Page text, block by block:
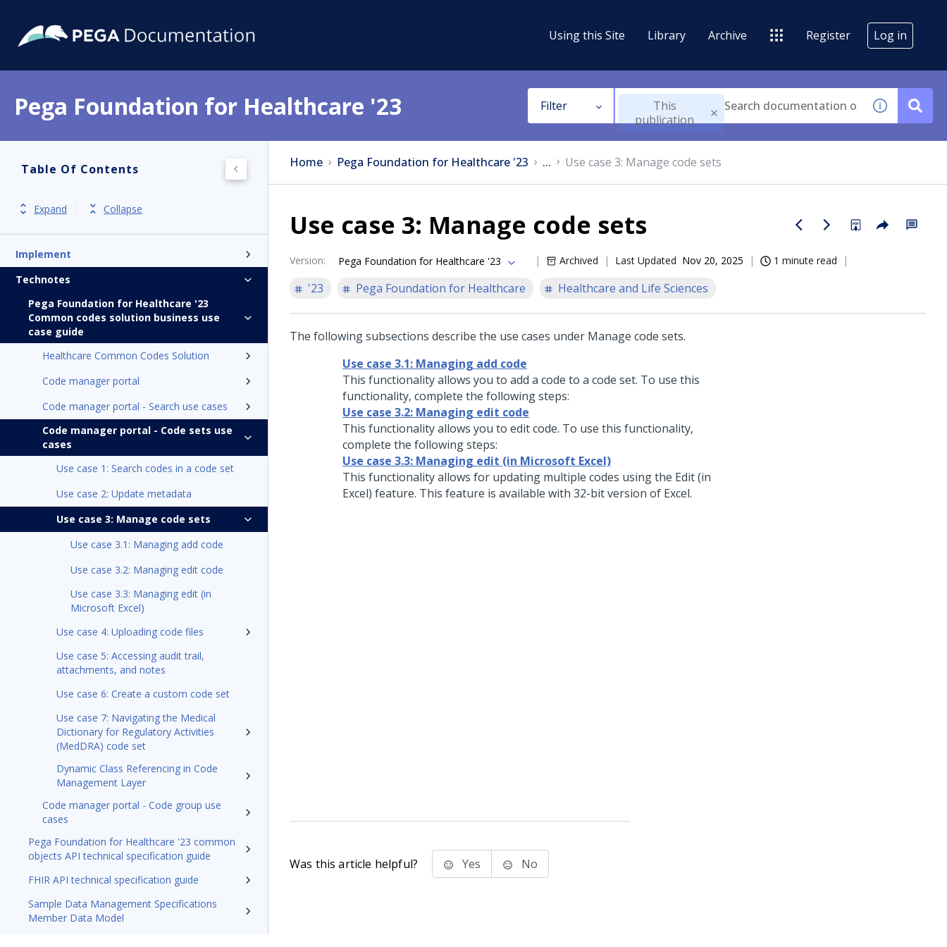
Using this Site Library Archive Register Log in
Pega Foundation for Healthcare '23 Filter
This
publication
Table Of Contents
Expand Collapse
Product overview
Install
Implement
Technotes
Pega Foundation for Healthcare '23
Common codes solution business use
case guide
Healthcare Common Codes Solution
Code manager portal
Code manager portal - Search use cases
Code manager portal - Code sets use
cases
Use case 1: Search codes in a code set
Use case 2: Update metadata
Use case 3: Manage code sets
Use case 3.1: Managing add code
Use case 3.2: Managing edit code
Use case 3.3: Managing edit (in
Microsoft Excel)
Use case 4: Uploading code files
Use case 5: Accessing audit trail,
attachments, and notes
Use case 6: Create a custom code set
Use case 7: Navigating the Medical
Dictionary for Regulatory Activities
(MedDRA) code set
Dynamic Class Referencing in Code
Management Layer
Code manager portal - Code group use
cases
Pega Foundation for Healthcare '23 common
objects API technical specification guide
FHIR API technical specification guide
Sample Data Management Specifications
Member Data Model
Home Pega Foundation for Healthcare '23 ... Use case 3: Manage code sets
Use case 3: Manage code sets
Version: Pega Foundation for Healthcare '23 Archived Last Updated Nov 20, 2025 1 minute read
'23 Pega Foundation for Healthcare Healthcare and Life Sciences
The following subsections describe the use cases under Manage code sets.
Use case 3.1: Managing add code
This functionality allows you to add a code to a code set. To use this
functionality, complete the following steps:
Use case 3.2: Managing edit code
This functionality allows you to edit code. To use this functionality,
complete the following steps:
Use case 3.3: Managing edit (in Microsoft Excel)
This functionality allows for updating multiple codes using the Edit (in
Excel) feature. This feature is available with 32-bit version of Excel.
Was this article helpful? Yes No